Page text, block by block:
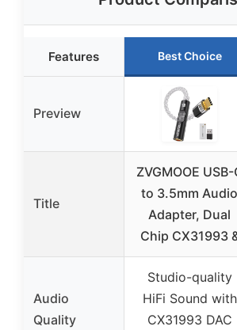
Features Best Choice
Preview
Title
ZVGMOOE USB-
to 3.5mm Audio
Adapter, Dual
Chip CX31993
Audio
Quality
Studio-quality
HiFi Sound with
CX31993 DAC